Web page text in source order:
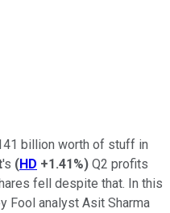
billion worth of stuff in
's (HD +1.41%) Q2 profits
fell despite that. In this
Fool analyst Asit Sharma